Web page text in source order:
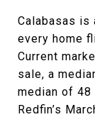
Calabasas is
every home
Current
sale, a
median of
Redfin’s